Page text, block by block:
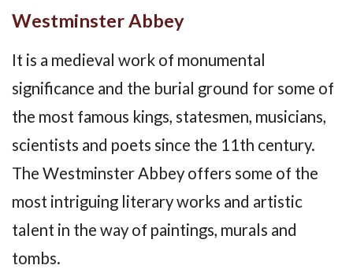
Westminster Abbey
It is a medieval work of monumental
significance and the burial ground for some of
the most famous kings, statesmen, musicians,
scientists and poets since the 11th century.
The Westminster Abbey offers some of the
most intriguing literary works and artistic
talent in the way of paintings, murals and
tombs.